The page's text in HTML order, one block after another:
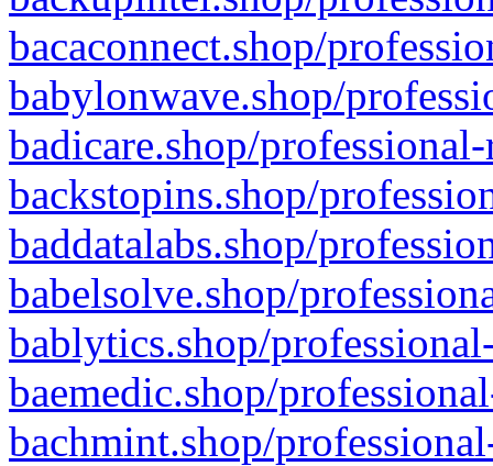
bacaconnect.shop/
babylonwave.shop/
badicare.shop/
backstopins.shop/
baddatalabs.shop/
babelsolve.shop/
bablytics.shop/
baemedic.shop/
bachmint.shop/